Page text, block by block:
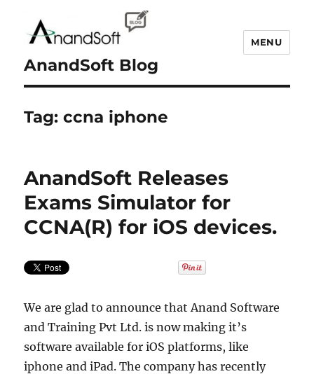
AnandSoft Blog
MENU
Tag:ccna iphone
AnandSoft Releases
Exams Simulator for
CCNA(R) for iOS devices.
We are glad to announce that Anand Software
and Training Pvt Ltd. is now making it’s
software available for iOS platforms, like
iphone and iPad. The company has recently